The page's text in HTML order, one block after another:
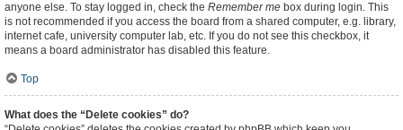
anyone else. To stay logged in, check the Remember me box during login. This
is not recommended if you access the board from a shared computer, e.g. library,
internet cafe, university computer lab, etc. If you do not see this checkbox, it
means a board administrator has disabled this feature.
Top
What does the “Delete cookies” do?